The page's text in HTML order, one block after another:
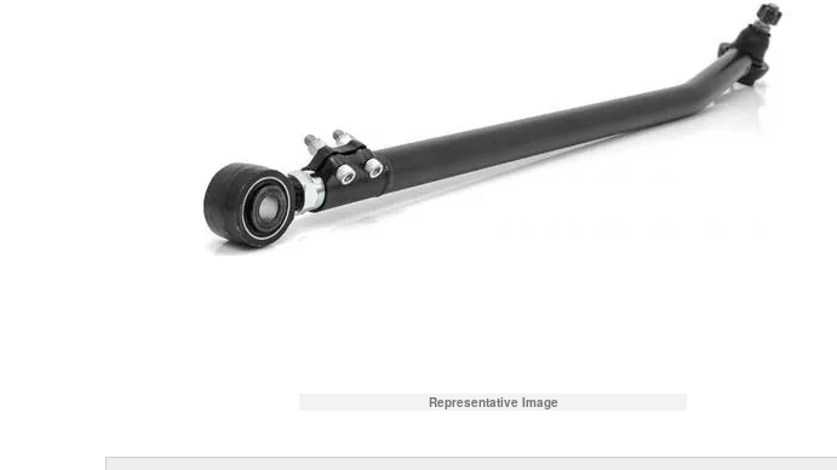
Representative Image